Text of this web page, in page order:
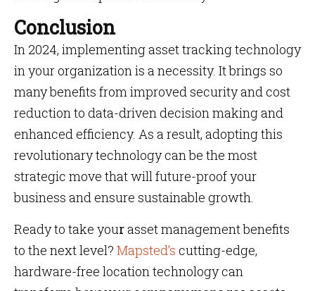
Conclusion
In 2024, implementing asset tracking technology
in your organization is a necessity. It brings so
many benefits from improved security and cost
reduction to data-driven decision making and
enhanced efficiency. As a result, adopting this
revolutionary technology can be the most
strategic move that will future-proof your
business and ensure sustainable growth.
Ready to take yourasset management benefits
to the next level? Mapsted’s cutting-edge,
hardware-free location technology can